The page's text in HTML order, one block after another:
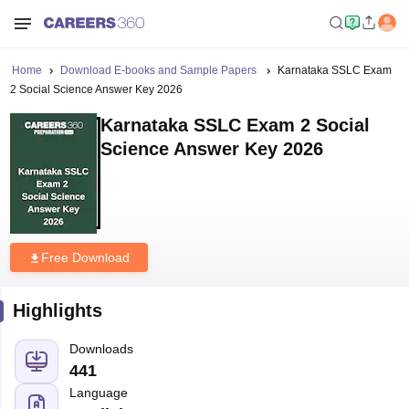
Home Download E-books and Sample Papers
Karnataka SSLC Exam
2 Social Science Answer Key 2026
Karnataka SSLC Exam 2 Social
Science Answer Key 2026
Free Download
Highlights
Downloads
441
Language